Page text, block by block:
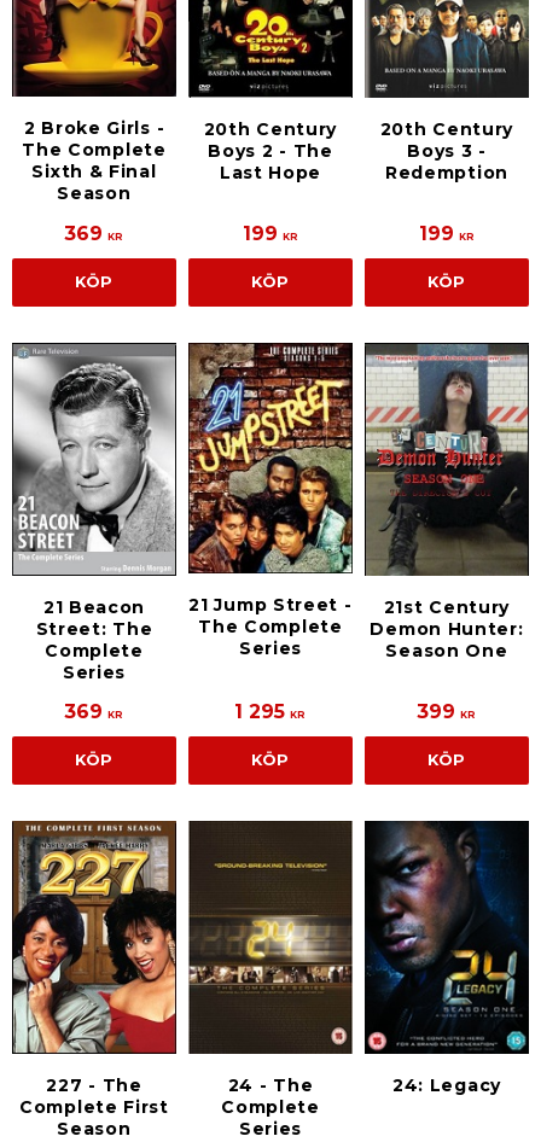
2 Broke Girls -
The Complete
Sixth & Final
Season
369 KR
KÖP
20th Century
Boys 2 - The
Last Hope
199 KR
KÖP
20th Century
Boys 3 -
Redemption
199 KR
KÖP
21 Beacon
Street: The
Complete
Series
369 KR
KÖP
21 Jump Street -
The Complete
Series
1 295 KR
KÖP
21st Century
Demon Hunter:
Season One
399 KR
KÖP
227 - The
Complete First
Season
24 - The
Complete
Series
24: Legacy